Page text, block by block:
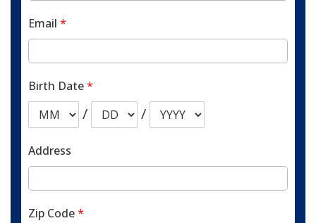
Email *
Birth Date*
/ /
Address
Zip Code*